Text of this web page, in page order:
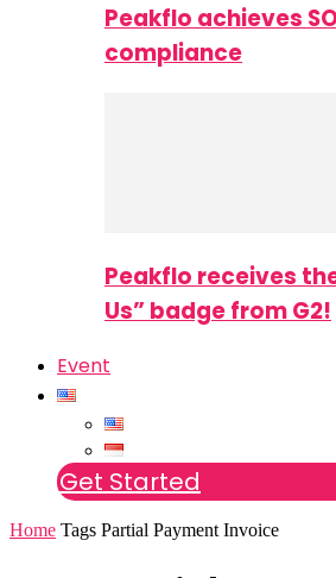
Peakflo achieves
compliance
Peakflo receives
Us” badge from G2!
Event
Get Started
Home Tags Partial Payment Invoice